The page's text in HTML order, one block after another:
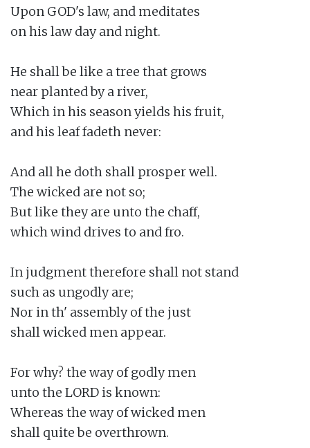
Upon GOD's law, and meditates
on his law day and night.
He shall be like a tree that grows
near planted by a river,
Which in his season yields his fruit,
and his leaf fadeth never:
And all he doth shall prosper well.
The wicked are not so;
But like they are unto the chaff,
which wind drives to and fro.
In judgment therefore shall not stand
such as ungodly are;
Nor in th' assembly of the just
shall wicked men appear.
For why? the way of godly men
unto the LORD is known:
Whereas the way of wicked men
shall quite be overthrown.